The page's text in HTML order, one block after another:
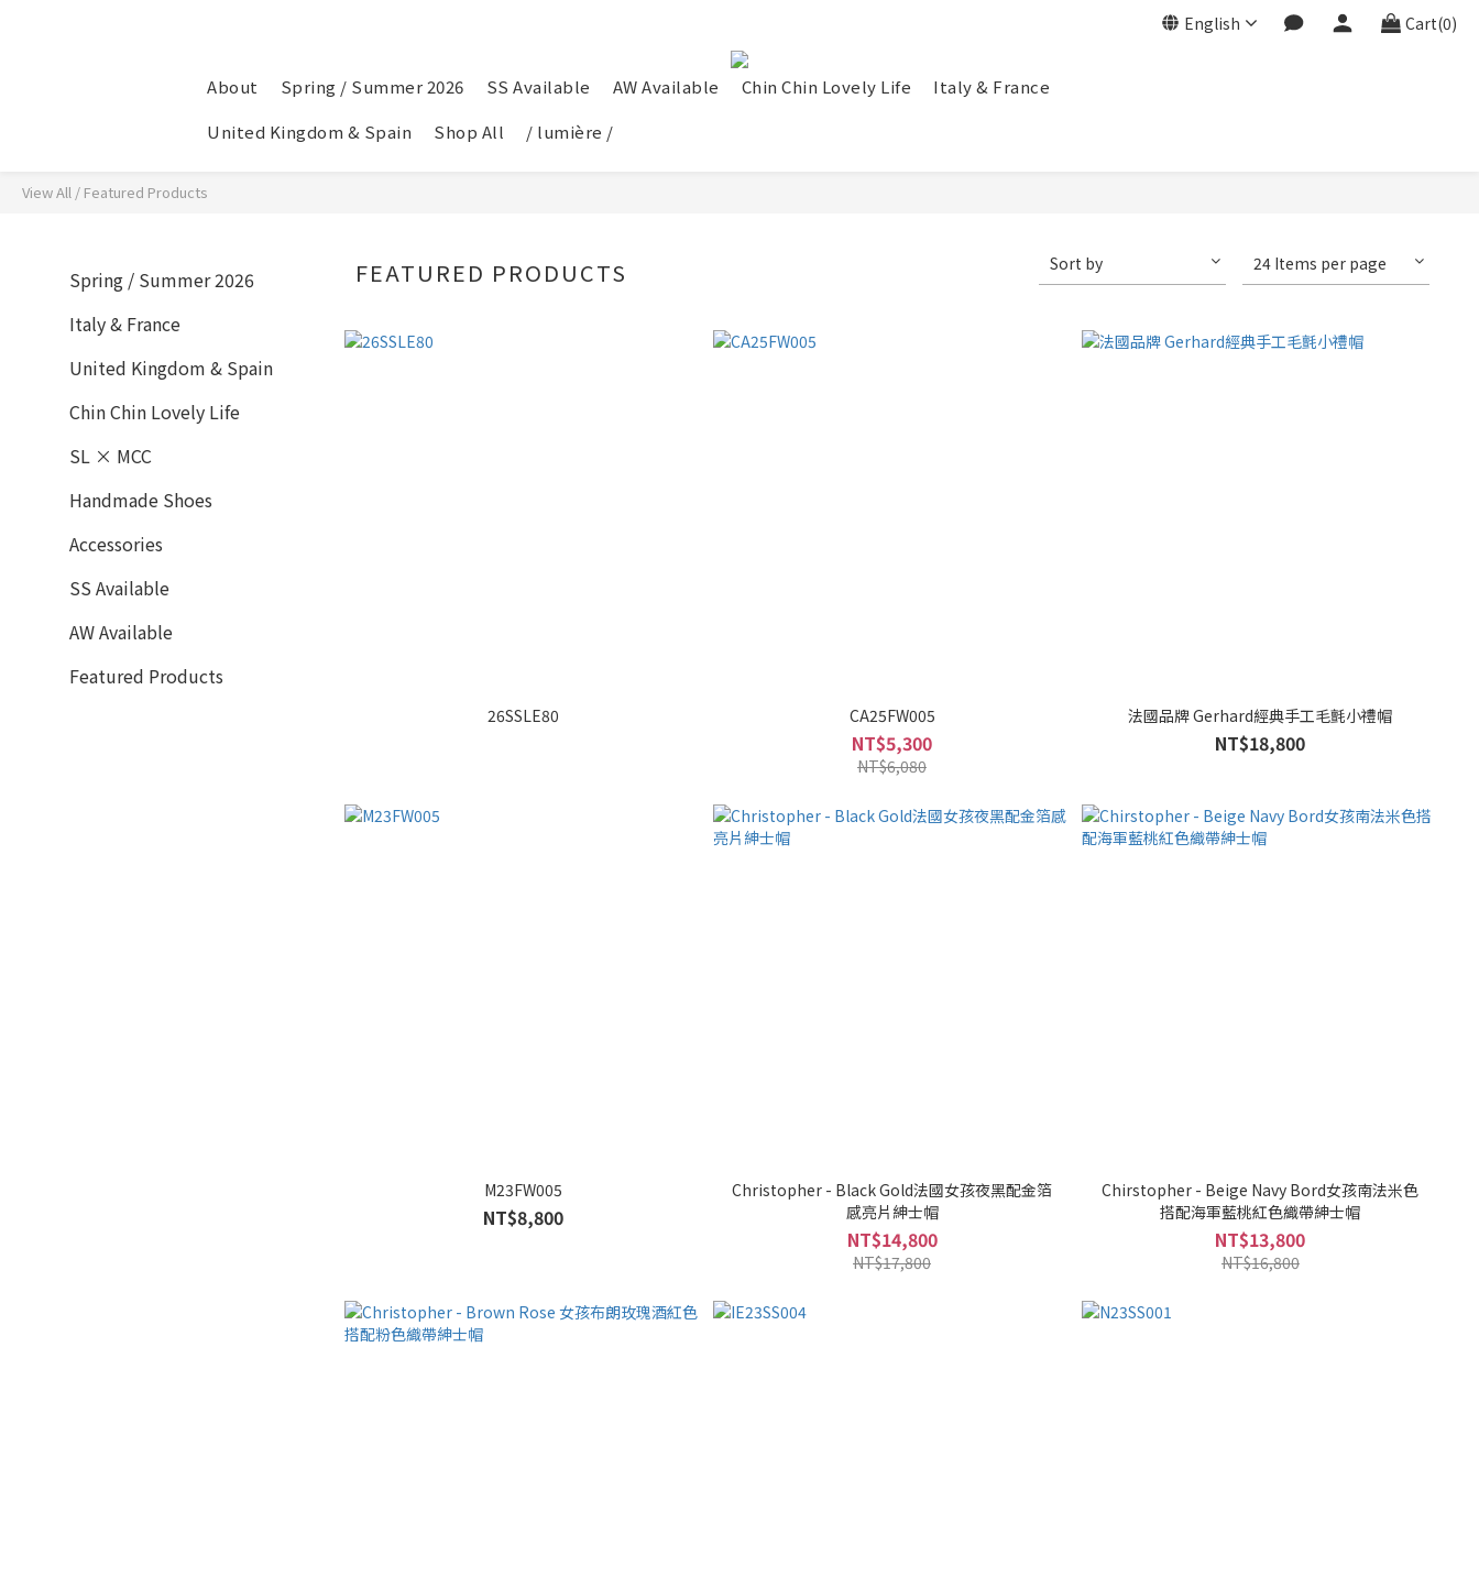
English Cart(0)
About Spring / Summer 2026 SS Available AW Available Chin Chin Lovely Life
Italy & France
United Kingdom & Spain
Shop All / lumière /
View All / Featured Products
Spring / Summer 2026
Italy & France
United Kingdom & Spain
Chin Chin Lovely Life
SL × MCC
Handmade Shoes
Accessories
SS Available
AW Available
Featured Products
FEATURED PRODUCTS Sort by 24 Items per page
26SSLE80 CA25FW005
NT$5,300
NT$6,080
法國品牌 Gerhard經典手工毛氈小禮帽
NT$18,800
M23FW005
NT$8,800
Christopher - Black Gold法國女孩夜黑配金箔
感亮片紳士帽
NT$14,800
NT$17,800
Chirstopher - Beige Navy Bord女孩南法米色
搭配海軍藍桃紅色織帶紳士帽
NT$13,800
NT$16,800